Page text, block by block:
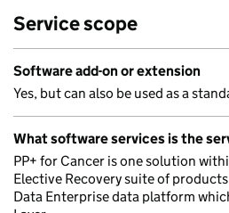
Service scope
Software add-on or extension
Yes, but can also be used as a
What software services is the
PP+ for Cancer is one solution
Elective Recovery suite of
Data Enterprise data platform